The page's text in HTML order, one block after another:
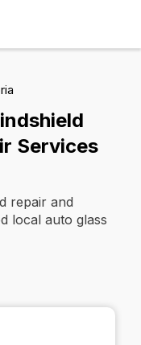
Services
repair and
local auto glass